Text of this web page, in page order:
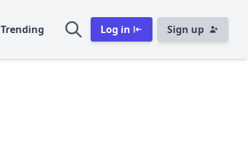
Trending Log in Sign up